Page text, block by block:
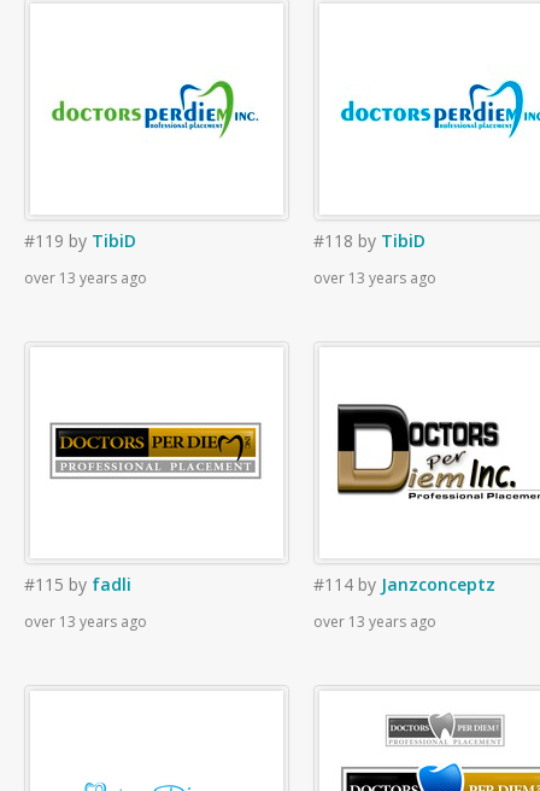
#119 by TibiD
over 13 years ago
#118 by TibiD
over 13 years ago
#115 by fadli
over 13 years ago
#114 by Janzconceptz
over 13 years ago